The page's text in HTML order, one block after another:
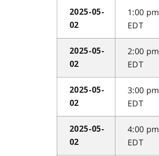
2025-05-
02
1:00 pm
EDT
2025-05-
02
2:00 pm
EDT
2025-05-
02
3:00 pm
EDT
2025-05-
02
4:00 pm
EDT